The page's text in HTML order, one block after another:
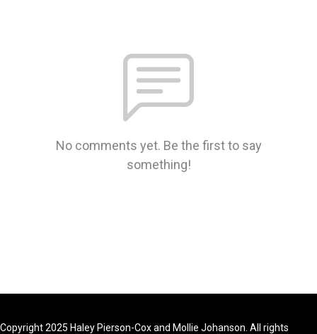
No comments yet. Be the first to say
something!
Copyright 2025 Haley Pierson-Cox and Mollie Johanson. All rights